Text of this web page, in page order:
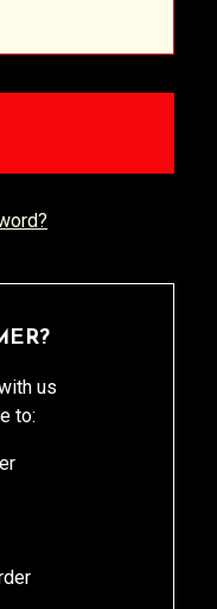
us
to: